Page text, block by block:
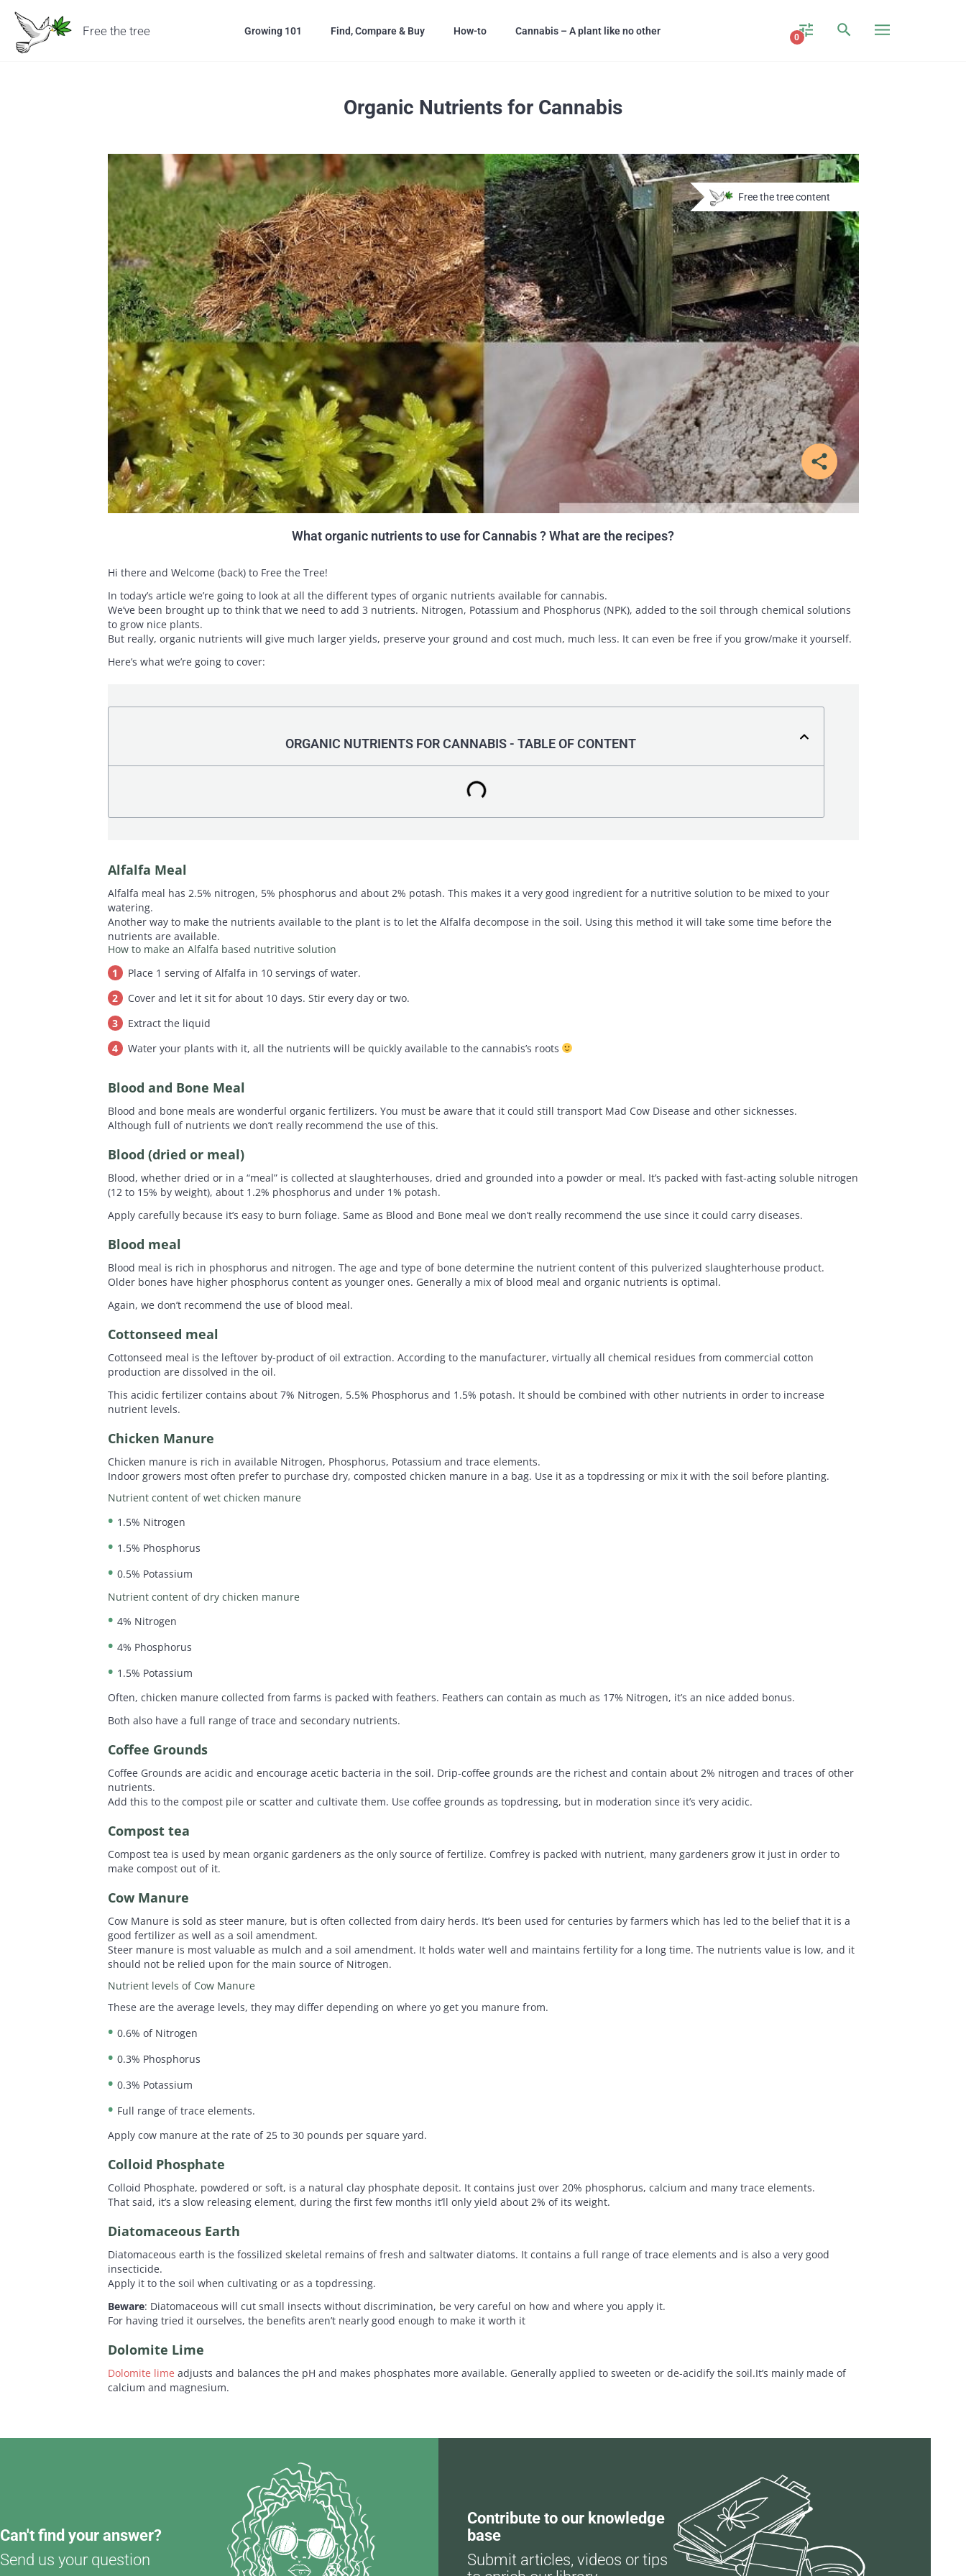
Free the tree Growing 101 Find, Compare & Buy How-to Cannabis – A plant like no other
0
Organic Nutrients for Cannabis
Free the tree content
share
What organic nutrients to use for Cannabis ? What are the recipes?
Hi there and Welcome (back) to Free the Tree!
In today’s article we’re going to look at all the different types of organic nutrients available for cannabis.
We’ve been brought up to think that we need to add 3 nutrients. Nitrogen, Potassium and Phosphorus (NPK), added to the soil through chemical solutions
to grow nice plants.
But really, organic nutrients will give much larger yields, preserve your ground and cost much, much less. It can even be free if you grow/make it yourself.
Here’s what we’re going to cover:
ORGANIC NUTRIENTS FOR CANNABIS - TABLE OF CONTENT
Alfalfa Meal
Alfalfa meal has 2.5% nitrogen, 5% phosphorus and about 2% potash. This makes it a very good ingredient for a nutritive solution to be mixed to your
watering.
Another way to make the nutrients available to the plant is to let the Alfalfa decompose in the soil. Using this method it will take some time before the
nutrients are available.
How to make an Alfalfa based nutritive solution
Place 1 serving of Alfalfa in 10 servings of water.
Cover and let it sit for about 10 days. Stir every day or two.
Extract the liquid
Water your plants with it, all the nutrients will be quickly available to the cannabis’s roots
Blood and Bone Meal
Blood and bone meals are wonderful organic fertilizers. You must be aware that it could still transport Mad Cow Disease and other sicknesses.
Although full of nutrients we don’t really recommend the use of this.
Blood (dried or meal)
Blood, whether dried or in a “meal” is collected at slaughterhouses, dried and grounded into a powder or meal. It’s packed with fast-acting soluble nitrogen
(12 to 15% by weight), about 1.2% phosphorus and under 1% potash.
Apply carefully because it’s easy to burn foliage. Same as Blood and Bone meal we don’t really recommend the use since it could carry diseases.
Blood meal
Blood meal is rich in phosphorus and nitrogen. The age and type of bone determine the nutrient content of this pulverized slaughterhouse product.
Older bones have higher phosphorus content as younger ones. Generally a mix of blood meal and organic nutrients is optimal.
Again, we don’t recommend the use of blood meal.
Cottonseed meal
Cottonseed meal is the leftover by-product of oil extraction. According to the manufacturer, virtually all chemical residues from commercial cotton
production are dissolved in the oil.
This acidic fertilizer contains about 7% Nitrogen, 5.5% Phosphorus and 1.5% potash. It should be combined with other nutrients in order to increase
nutrient levels.
Chicken Manure
Chicken manure is rich in available Nitrogen, Phosphorus, Potassium and trace elements.
Indoor growers most often prefer to purchase dry, composted chicken manure in a bag. Use it as a topdressing or mix it with the soil before planting.
Nutrient content of wet chicken manure
1.5% Nitrogen
1.5% Phosphorus
0.5% Potassium
Nutrient content of dry chicken manure
4% Nitrogen
4% Phosphorus
1.5% Potassium
Often, chicken manure collected from farms is packed with feathers. Feathers can contain as much as 17% Nitrogen, it’s an nice added bonus.
Both also have a full range of trace and secondary nutrients.
Coffee Grounds
Coffee Grounds are acidic and encourage acetic bacteria in the soil. Drip-coffee grounds are the richest and contain about 2% nitrogen and traces of other
nutrients.
Add this to the compost pile or scatter and cultivate them. Use coffee grounds as topdressing, but in moderation since it’s very acidic.
Compost tea
Compost tea is used by mean organic gardeners as the only source of fertilize. Comfrey is packed with nutrient, many gardeners grow it just in order to
make compost out of it.
Cow Manure
Cow Manure is sold as steer manure, but is often collected from dairy herds. It’s been used for centuries by farmers which has led to the belief that it is a
good fertilizer as well as a soil amendment.
Steer manure is most valuable as mulch and a soil amendment. It holds water well and maintains fertility for a long time. The nutrients value is low, and it
should not be relied upon for the main source of Nitrogen.
Nutrient levels of Cow Manure
These are the average levels, they may differ depending on where yo get you manure from.
0.6% of Nitrogen
0.3% Phosphorus
0.3% Potassium
Full range of trace elements.
Apply cow manure at the rate of 25 to 30 pounds per square yard.
Colloid Phosphate
Colloid Phosphate, powdered or soft, is a natural clay phosphate deposit. It contains just over 20% phosphorus, calcium and many trace elements.
That said, it’s a slow releasing element, during the first few months it’ll only yield about 2% of its weight.
Diatomaceous Earth
Diatomaceous earth is the fossilized skeletal remains of fresh and saltwater diatoms. It contains a full range of trace elements and is also a very good
insecticide.
Apply it to the soil when cultivating or as a topdressing.
Beware: Diatomaceous will cut small insects without discrimination, be very careful on how and where you apply it.
For having tried it ourselves, the benefits aren’t nearly good enough to make it worth it
Dolomite Lime
Dolomite lime adjusts and balances the pH and makes phosphates more available. Generally applied to sweeten or de-acidify the soil.It’s mainly made of
calcium and magnesium.
Can't find your answer?
Send us your question
Contribute to our knowledge
base
Submit articles, videos or tips